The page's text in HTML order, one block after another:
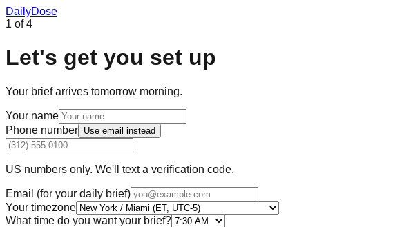
DailyDose
1 of4
Let's get you set up
Your brief arrives tomorrow morning.
Your name
Phone number Use email instead
US numbers only. We'll text a verification code.
Email (for your daily brief)
Your timezone
What time do you want your brief?